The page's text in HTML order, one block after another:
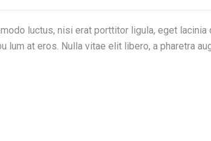
luctus, nisi erat porttitor ligula, eget
lum at eros. Nulla vitae elit libero, a pharetra